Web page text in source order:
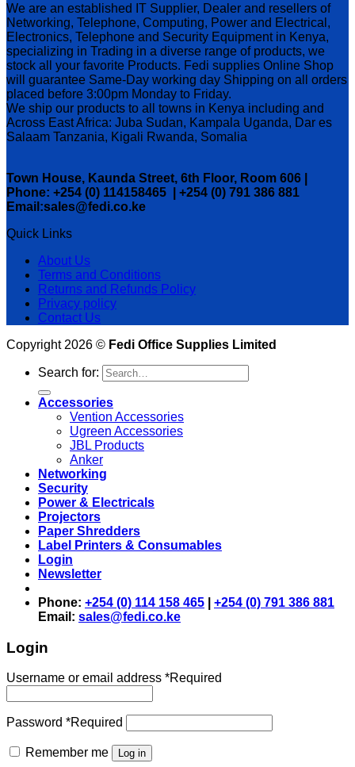
We are an established IT Supplier, Dealer and resellers of
Networking, Telephone, Computing, Power and Electrical,
Electronics, Telephone and Security Equipment in Kenya,
specializing in Trading in a diverse range of products, we
stock all your favorite Products. Fedi supplies Online Shop
will guarantee Same-Day working day Shipping on all orders
placed before 3:00pm Monday to Friday.
We ship our products to all towns in Kenya including and
Across East Africa: Juba Sudan, Kampala Uganda, Dar es
Salaam Tanzania, Kigali Rwanda, Somalia
Town House, Kaunda Street, 6th Floor, Room 606 |
Phone: +254 (0) 114158465 | +254 (0) 791 386 881
Email:sales@fedi.co.ke
Quick Links
About Us
Terms and Conditions
Returns and Refunds Policy
Privacy policy
Contact Us
Copyright 2026 © Fedi Office Supplies Limited
Search for:
Accessories
Vention Accessories
Ugreen Accessories
JBL Products
Anker
Networking
Security
Power & Electricals
Projectors
Paper Shredders
Label Printers & Consumables
Login
Newsletter
Phone: +254 (0) 114 158 465
+254 (0) 791 386 881
Email: sales@fedi.co.ke
Login
Username or email address *Required
Password *Required
Remember me Log in